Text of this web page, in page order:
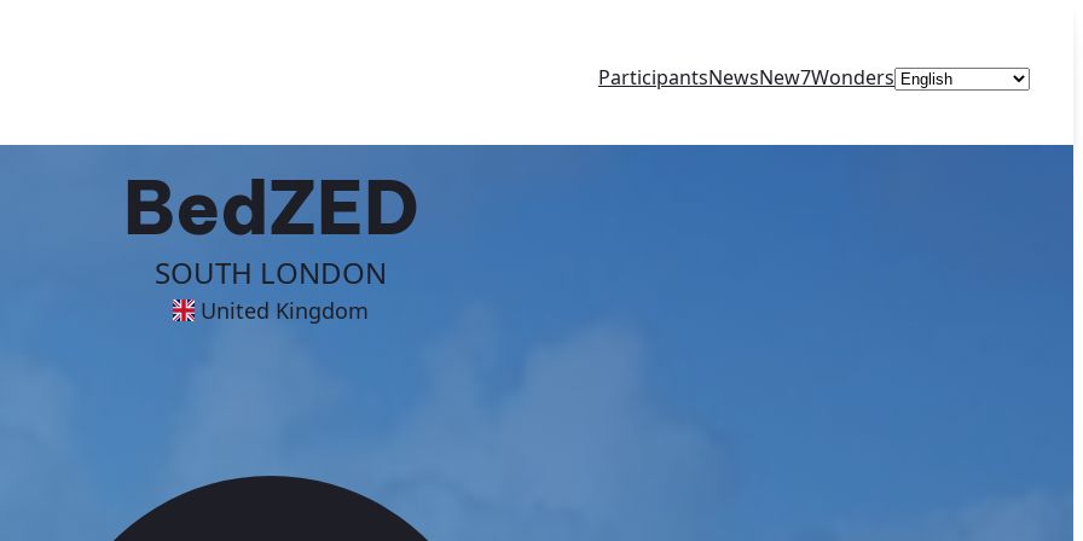
ParticipantsNewsNew7WondersChoose
BedZED
SOUTH LONDON
United Kingdom